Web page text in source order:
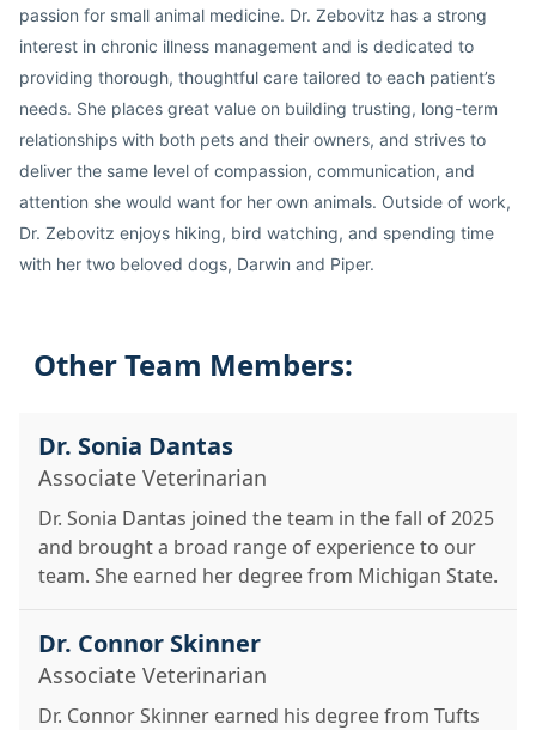
passion for small animal medicine. Dr. Zebovitz has a strong
interest in chronic illness management and is dedicated to
providing thorough, thoughtful care tailored to each patient’s
needs. She places great value on building trusting, long-term
relationships with both pets and their owners, and strives to
deliver the same level of compassion, communication, and
attention she would want for her own animals. Outside of work,
Dr. Zebovitz enjoys hiking, bird watching, and spending time
with her two beloved dogs, Darwin and Piper.
Other Team Members:
Dr. Sonia Dantas
Associate Veterinarian
Dr. Sonia Dantas joined the team in the fall of 2025
and brought a broad range of experience to our
team. She earned her degree from Michigan State.
Dr. Connor Skinner
Associate Veterinarian
Dr. Connor Skinner earned his degree from Tufts